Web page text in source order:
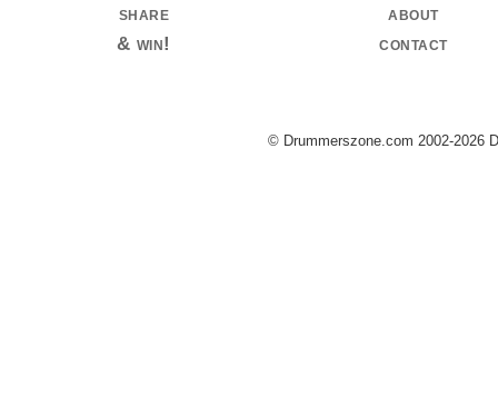
share
& win!
about
contact
© Drummerszone.com 2002-2026